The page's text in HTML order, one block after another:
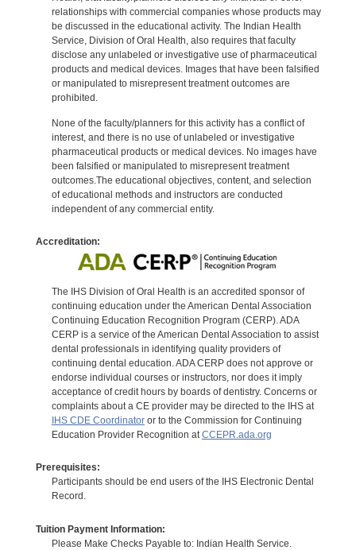
relationships with commercial companies whose products may
be discussed in the educational activity. The Indian Health
Service, Division of Oral Health, also requires that faculty
disclose any unlabeled or investigative use of pharmaceutical
products and medical devices. Images that have been falsified
or manipulated to misrepresent treatment outcomes are
prohibited.
None of the faculty/planners for this activity has a conflict of
interest, and there is no use of unlabeled or investigative
pharmaceutical products or medical devices. No images have
been falsified or manipulated to misrepresent treatment
outcomes.The educational objectives, content, and selection
of educational methods and instructors are conducted
independent of any commercial entity.
Accreditation:
The IHS Division of Oral Health is an accredited sponsor of
continuing education under the American Dental Association
Continuing Education Recognition Program (CERP). ADA
CERP is a service of the American Dental Association to assist
dental professionals in identifying quality providers of
continuing dental education. ADA CERP does not approve or
endorse individual courses or instructors, nor does it imply
acceptance of credit hours by boards of dentistry. Concerns or
complaints about a CE provider may be directed to the IHS at
IHS CDE Coordinatoror to the Commission for Continuing
Education Provider Recognition atCCEPR.ada.org
Prerequisites:
Participants should be end users of the IHS Electronic Dental
Record.
Tuition Payment Information:
Please Make Checks Payable to: Indian Health Service.